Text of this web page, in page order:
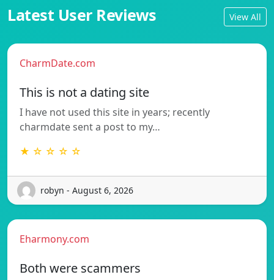
Latest User Reviews View All
CharmDate.com
This is not a dating site
I have not used this site in years; recently
charmdate sent a post to my…
★ ☆ ☆ ☆ ☆
robyn - August 6, 2026
Eharmony.com
Both were scammers